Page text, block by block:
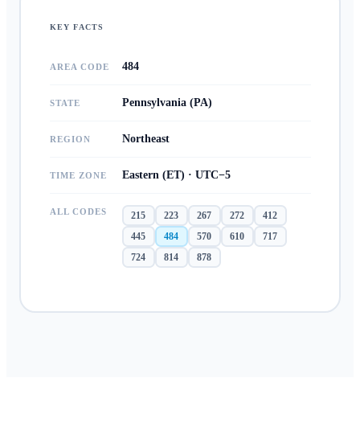
KEY FACTS
AREA CODE 484
STATE Pennsylvania (PA)
REGION Northeast
TIME ZONE Eastern (ET) · UTC−5
ALL CODES 215 223 267 272
412
445
484 570 610
717
724
814 878